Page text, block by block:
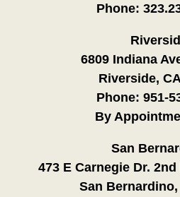
Phone:
6809 Indiana
Riverside,
Phone: 951-
By
San
473 E Carnegie Dr.
San Bernardino,